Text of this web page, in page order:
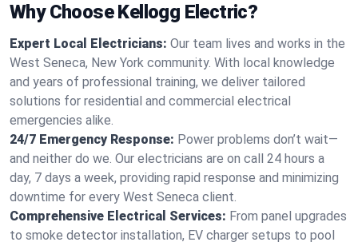
Why Choose Kellogg Electric?
Expert Local Electricians: Our team lives and works in the
West Seneca, New York community. With local knowledge
and years of professional training, we deliver tailored
solutions for residential and commercial electrical
emergencies alike.
24/7 Emergency Response: Power problems don’t wait—
and neither do we. Our electricians are on call 24 hours a
day, 7 days a week, providing rapid response and minimizing
downtime for every West Seneca client.
Comprehensive Electrical Services: From panel upgrades
to smoke detector installation, EV charger setups to pool